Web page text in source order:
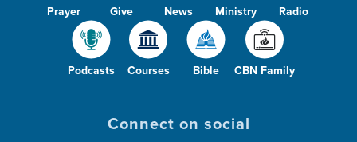
Patience
101
Peace
296
Politics
Prayer Give News Ministry Radio
Podcasts Courses Bible CBN Family
Connect on social